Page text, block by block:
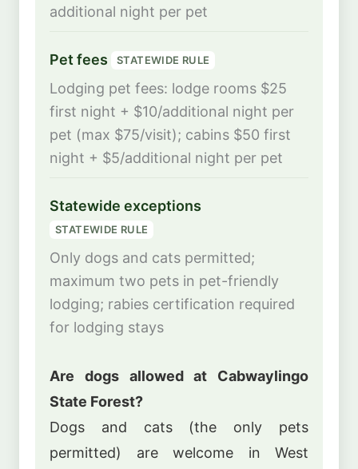
additional night per pet
Pet fees STATEWIDE RULE
Lodging pet fees: lodge rooms $25
first night + $10/additional night per
pet (max $75/visit); cabins $50 first
night + $5/additional night per pet
Statewide exceptions
STATEWIDE RULE
Only dogs and cats permitted;
maximum two pets in pet-friendly
lodging; rabies certification required
for lodging stays
Are dogs allowed at Cabwaylingo
State Forest?
Dogs and cats (the only pets
permitted) are welcome in West